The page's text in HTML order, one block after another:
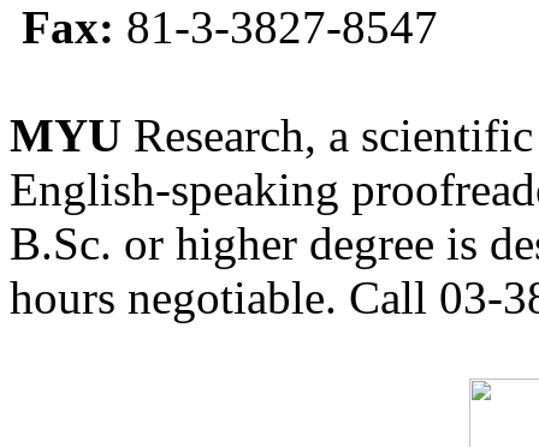
Fax: 81-3-3827-8547
MYU Research, a
English-speaking
B.Sc. or higher degree is
hours negotiable. Call 03-